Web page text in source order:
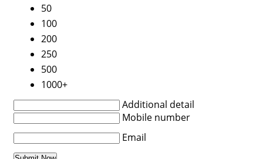
50
100
200
250
500
1000+
Additional detail
Mobile number
Email